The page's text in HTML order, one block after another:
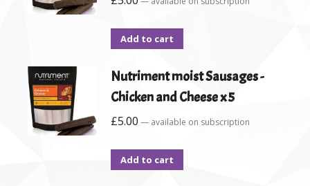
Add to cart
Nutriment moist Sausages -
Chicken and Cheese x 5
£5.00 — available on subscription
Add to cart